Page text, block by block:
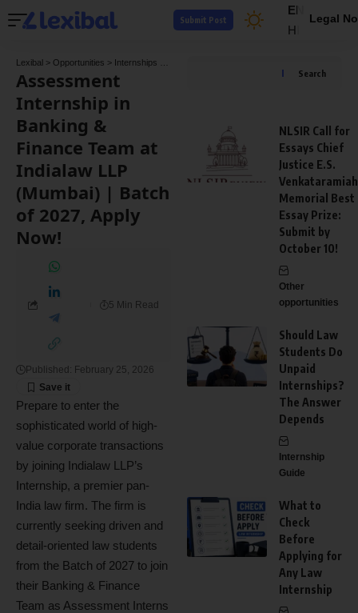
EN
HI
Legal
Submit Post
Lexibal > Opportunities > Internships
Assessment
Internship in
Banking &
Finance Team at
Indialaw LLP
(Mumbai) | Batch
of 2027, Apply
Now!
Published: February 25, 2026
5 Min Read
Prepare to enter the
sophisticated world of high-
value corporate transactions
by joining Indialaw LLP’s
Internship, a premier pan-
India law firm. The firm is
currently seeking driven and
detail-oriented law students
from the Batch of 2027 to join
their Banking & Finance
Team as Assessment Interns
Search
NLSIR Call for
Essays Chief
Justice E.S.
Venkataramiah
Memorial Best
Essay Prize:
Submit by
October 10!
Other
opportunities
Should Law
Students Do
Unpaid
Internships?
The Answer
Depends
Internship
Guide
What to
Check
Before
Applying for
Any Law
Internship